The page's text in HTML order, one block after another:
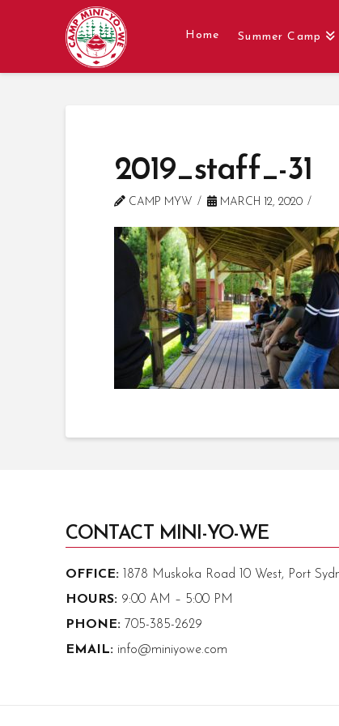
Home Summer Camp
2019_staff_-31
CAMP MYW MARCH 12, 2020
CONTACT MINI-YO-WE
OFFICE:1878 Muskoka Road 10 West, Port
HOURS:9:00 AM – 5:00 PM
PHONE:705-385-2629
EMAIL:info@miniyowe.com